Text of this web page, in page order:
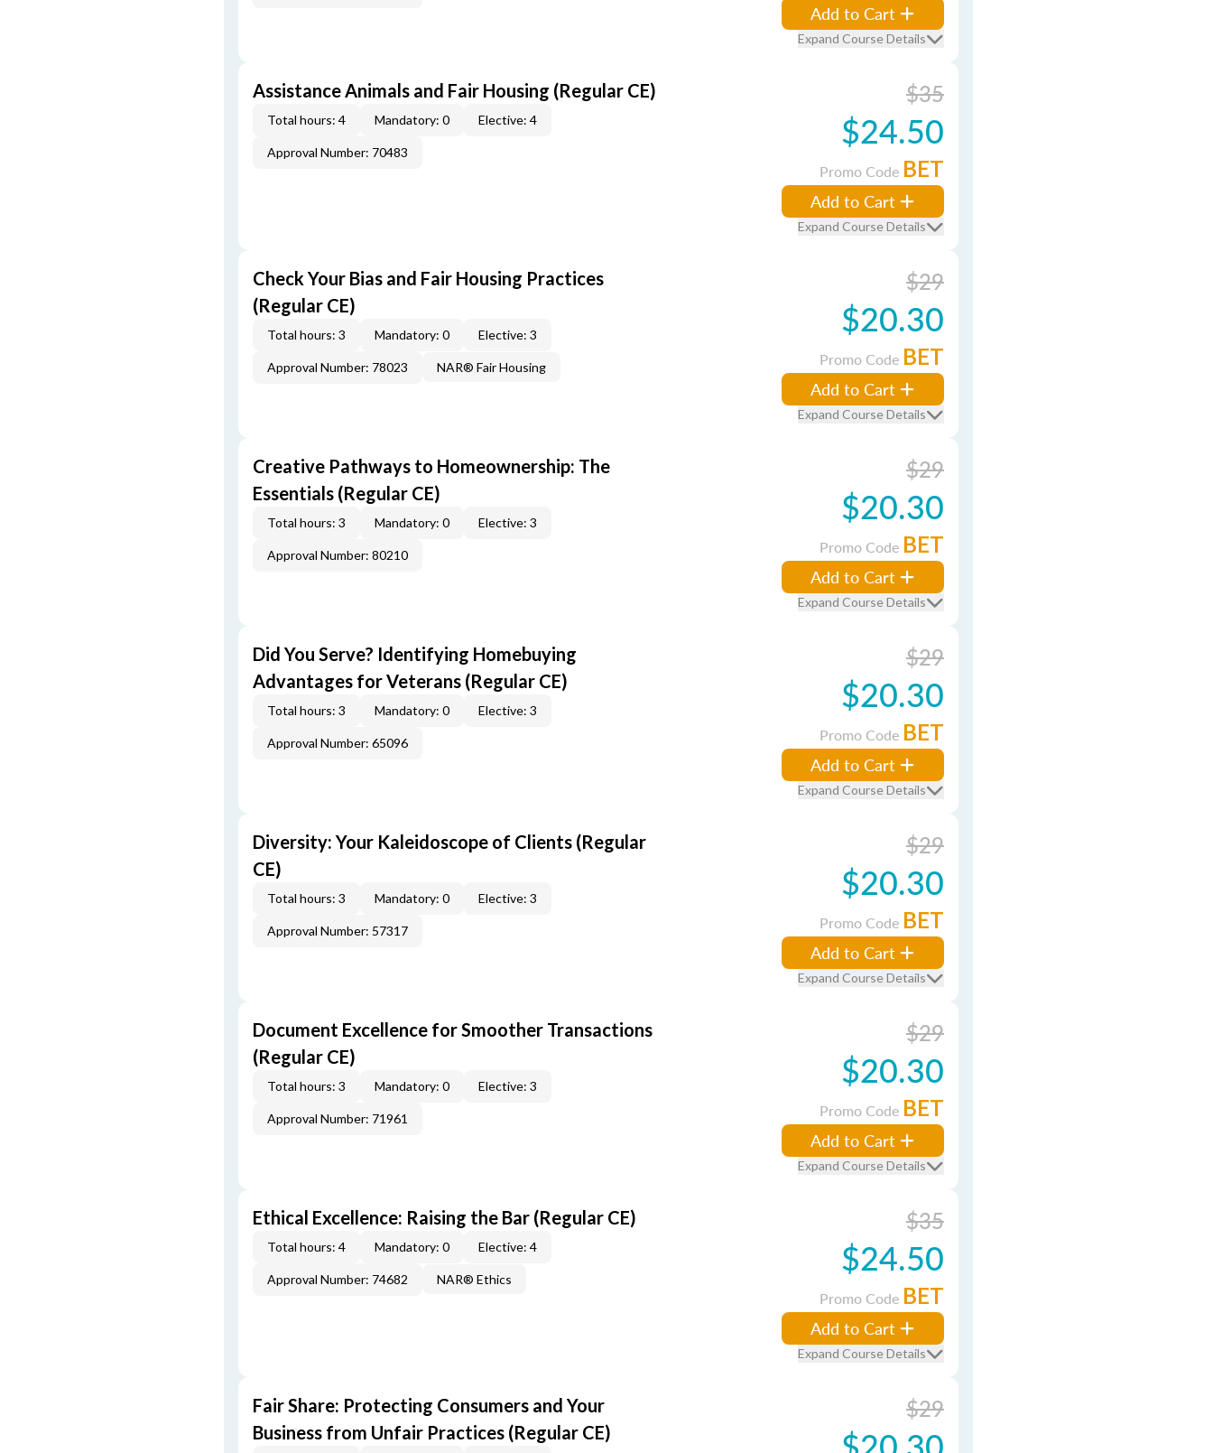
Add to Cart
Expand Course Details
Assistance Animals and Fair Housing (Regular CE)
Total hours: 4 Mandatory: 0 Elective: 4
Approval Number: 70483
$35
$24.50
Promo Code BET
Add to Cart
Expand Course Details
Check Your Bias and Fair Housing Practices
(Regular CE)
Total hours: 3 Mandatory: 0 Elective: 3
Approval Number: 78023 NAR® Fair Housing
$29
$20.30
Promo Code BET
Add to Cart
Expand Course Details
Creative Pathways to Homeownership: The
Essentials (Regular CE)
Total hours: 3 Mandatory: 0 Elective: 3
Approval Number: 80210
$29
$20.30
Promo Code BET
Add to Cart
Expand Course Details
Did You Serve? Identifying Homebuying
Advantages for Veterans (Regular CE)
Total hours: 3 Mandatory: 0 Elective: 3
Approval Number: 65096
$29
$20.30
Promo Code BET
Add to Cart
Expand Course Details
Diversity: Your Kaleidoscope of Clients (Regular
CE)
Total hours: 3 Mandatory: 0 Elective: 3
Approval Number: 57317
$29
$20.30
Promo Code BET
Add to Cart
Expand Course Details
Document Excellence for Smoother Transactions
(Regular CE)
Total hours: 3 Mandatory: 0 Elective: 3
Approval Number: 71961
$29
$20.30
Promo Code BET
Add to Cart
Expand Course Details
Ethical Excellence: Raising the Bar (Regular CE)
Total hours: 4 Mandatory: 0 Elective: 4
Approval Number: 74682 NAR® Ethics
$35
$24.50
Promo Code BET
Add to Cart
Expand Course Details
Fair Share: Protecting Consumers and Your
Business from Unfair Practices (Regular CE)
$29